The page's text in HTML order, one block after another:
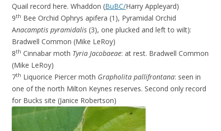
Quail record here. Whaddon (BuBC/Harry Appleyard)
9th Bee Orchid Ophrys apifera (1), Pyramidal Orchid
Anacamptis pyramidalis (3), one plucked and left to wilt):
Bradwell Common (Mike LeRoy)
8th Cinnabar moth Tyria Jacobaeae: at rest. Bradwell Common
(Mike LeRoy)
7th Liquorice Piercer moth Grapholita pallifrontana: seen in
one of the north Milton Keynes reserves. Second only record
for Bucks site (Janice Robertson)